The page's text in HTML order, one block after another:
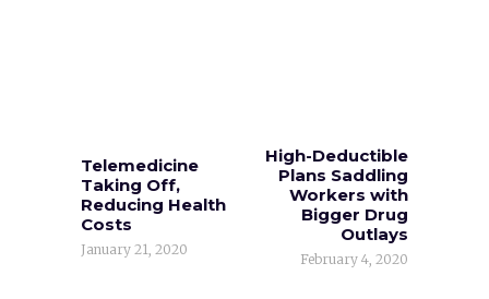
Telemedicine
Taking Off,
Reducing Health
Costs
January 21, 2020
High-Deductible
Plans Saddling
Workers with
Bigger Drug
Outlays
February 4, 2020